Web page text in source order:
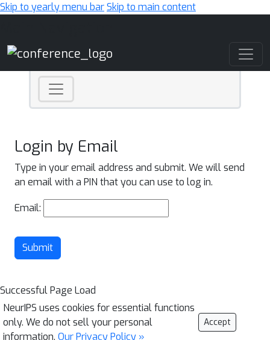
Skip to yearly menu barSkip to main content
Login by Email
Type in your email address and submit. We will send
an email with a PIN that you can use to log in.
Email:
Submit
Successful Page Load
NeurIPS uses cookies for essential functions
only. We do not sell your personal
information. Our Privacy Policy »
Accept